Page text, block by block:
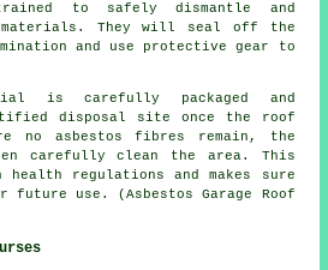
to safely dismantle and
materials. They will seal off the
and use protective gear to
is carefully packaged and
disposal site once the roof
no asbestos fibres remain, the
carefully clean the area. This
health regulations and makes sure
use. (Asbestos Garage Roof